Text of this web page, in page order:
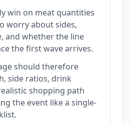
win on meat quantities
worry about sides,
and whether the line
the first wave arrives.
should therefore
side ratios, drink
shopping path
the event like a single-